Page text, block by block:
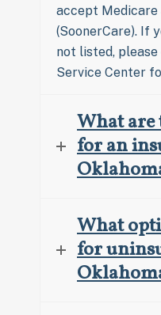
accept Medicare
(SoonerCare). If
not listed,
Service Center
What are
for an
What
for